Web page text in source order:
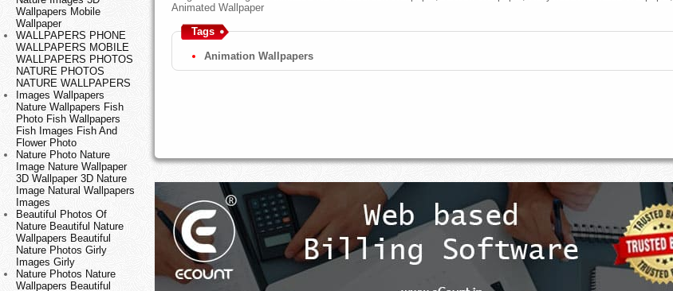
Wallpapers Mobile
Wallpaper
WALLPAPERS PHONE
WALLPAPERS MOBILE
WALLPAPERS PHOTOS
NATURE PHOTOS
NATURE WALLPAPERS
Images Wallpapers
Nature Wallpapers Fish
Photo Fish Wallpapers
Fish Images Fish And
Flower Photo
Nature Photo Nature
Image Nature Wallpaper
3D Wallpaper 3D Nature
Image Natural Wallpapers
Images
Beautiful Photos Of
Nature Beautiful Nature
Wallpapers Beautiful
Nature Photos Girly
Images Girly
Nature Photos Nature
Wallpapers Beautiful
Animated Wallpaper
Tags
Animation Wallpapers